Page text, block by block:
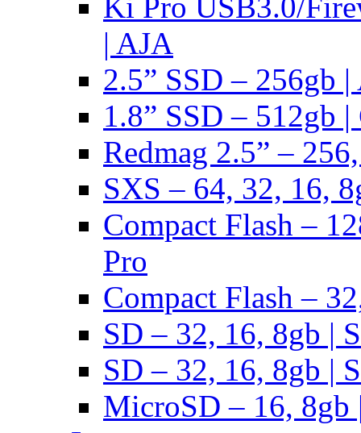
| AJA
2.5” SSD – 256gb
1.8” SSD – 512gb
Redmag 2.5” –
SXS – 64, 32, 16,
Compact Flash –
Pro
Compact Flash –
SD – 32, 16, 8gb |
SD – 32, 16, 8gb |
MicroSD – 16, 8gb